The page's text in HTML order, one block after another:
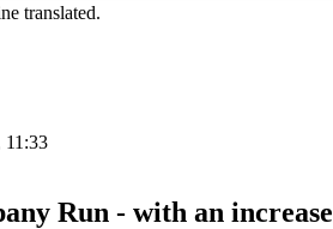
translated.
11:33
Run - with an